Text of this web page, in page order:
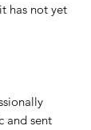
has not yet
and sent